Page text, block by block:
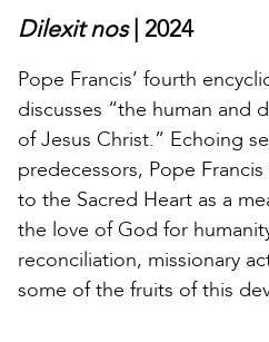
Dilexit nos| 2024
Pope Francis’ fourth
discusses “the human and
of Jesus Christ.” Echoing
predecessors, Pope
to the Sacred Heart as a
the love of God for
reconciliation, missionary
some of the fruits of this